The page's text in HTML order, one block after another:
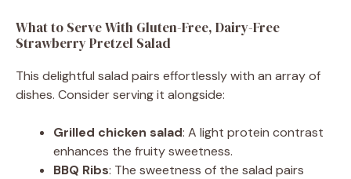
What to Serve With Gluten-Free, Dairy-Free
Strawberry Pretzel Salad
This delightful salad pairs effortlessly with an array of
dishes. Consider serving it alongside:
Grilled chicken salad: A light protein contrast
enhances the fruity sweetness.
BBQ Ribs: The sweetness of the salad pairs